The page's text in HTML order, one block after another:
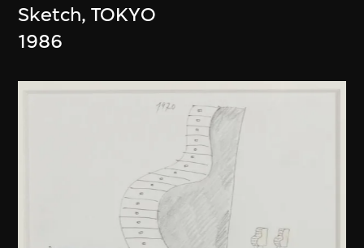
Sketch, TOKYO
1986